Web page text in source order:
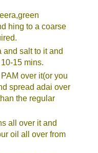
hing to a coarse
and salt to it and
15 mins.
over it(or you
spread adai over
the regular
all over it and
oil all over from